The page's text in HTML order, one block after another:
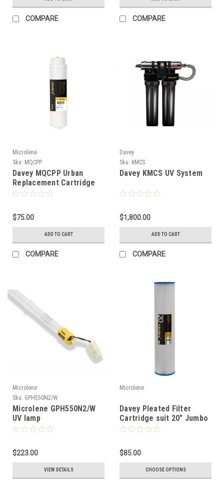
COMPARE COMPARE
Microlene
Sku: MQCPP
Davey MQCPP Urban
Replacement Cartridge
$75.00
ADD TO CART
COMPARE
Davey
Sku: KMCS
Davey KMCS UV System
$1,800.00
ADD TO CART
COMPARE
Microlene
Sku: GPH550N2/W
Microlene GPH550N2/W
UV lamp
$223.00
VIEW DETAILS
Microlene
Davey Pleated Filter
Cartridge suit 20" Jumbo
Filter
$85.00
CHOOSE OPTIONS